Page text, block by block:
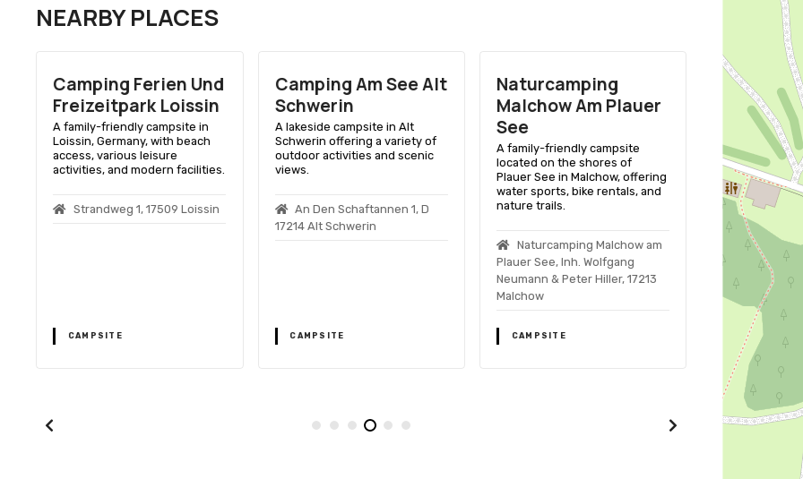
NEARBY PLACES
Camping Ferien Und
Freizeitpark Loissin
A family-friendly campsite in
Loissin, Germany, with beach
access, various leisure
activities, and modern facilities.
Strandweg 1, 17509 Loissin
CAMPSITE
Camping Am See Alt
Schwerin
A lakeside campsite in Alt
Schwerin offering a variety of
outdoor activities and scenic
views.
An Den Schaftannen 1, D
17214 Alt Schwerin
CAMPSITE
Naturcamping
Malchow Am Plauer
See
A family-friendly campsite
located on the shores of
Plauer See in Malchow, offering
water sports, bike rentals, and
nature trails.
Naturcamping Malchow am
Plauer See, Inh. Wolfgang
Neumann & Peter Hiller, 17213
Malchow
CAMPSITE
Seedorf
A family-
Basedow Ot
lakeside
activities, and
amenities.
Lutz Heber,
17139
CAMPSITE